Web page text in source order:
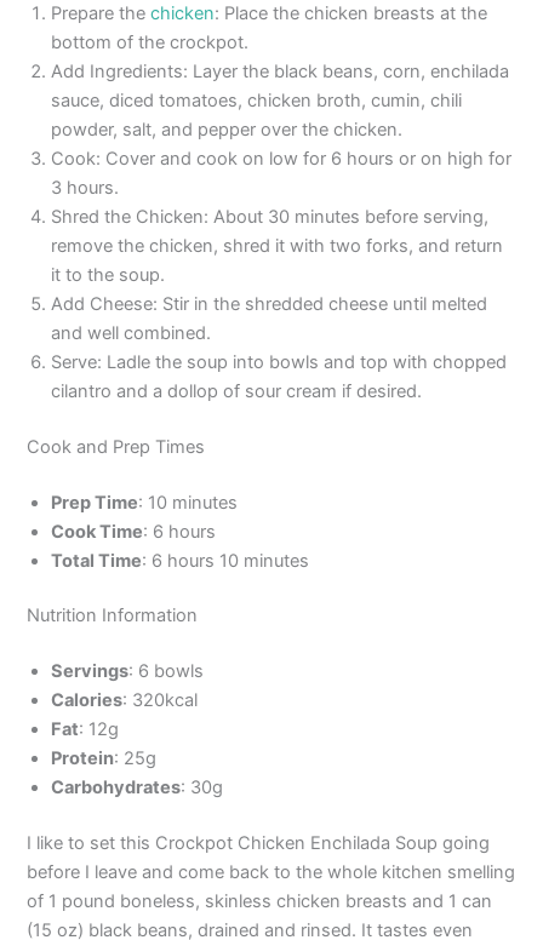
Prepare thechicken: Place the chicken breasts at the
bottom of the crockpot.
Add Ingredients: Layer the black beans, corn, enchilada
sauce, diced tomatoes, chicken broth, cumin, chili
powder, salt, and pepper over the chicken.
Cook: Cover and cook on low for 6 hours or on high for
3 hours.
Shred the Chicken: About 30 minutes before serving,
remove the chicken, shred it with two forks, and return
it to the soup.
Add Cheese: Stir in the shredded cheese until melted
and well combined.
Serve: Ladle the soup into bowls and top with chopped
cilantro and a dollop of sour cream if desired.
Cook and Prep Times
Prep Time: 10 minutes
Cook Time: 6 hours
Total Time: 6 hours 10 minutes
Nutrition Information
Servings: 6 bowls
Calories: 320kcal
Fat: 12g
Protein: 25g
Carbohydrates: 30g
I like to set this Crockpot Chicken Enchilada Soup going
before I leave and come back to the whole kitchen smelling
of 1 pound boneless, skinless chicken breasts and 1 can
(15 oz) black beans, drained and rinsed. It tastes even